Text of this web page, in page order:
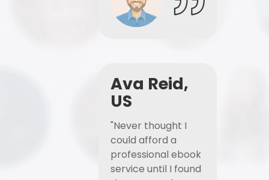
Ava Reid,
US
"Never thought I
could afford a
professional ebook
service until I found